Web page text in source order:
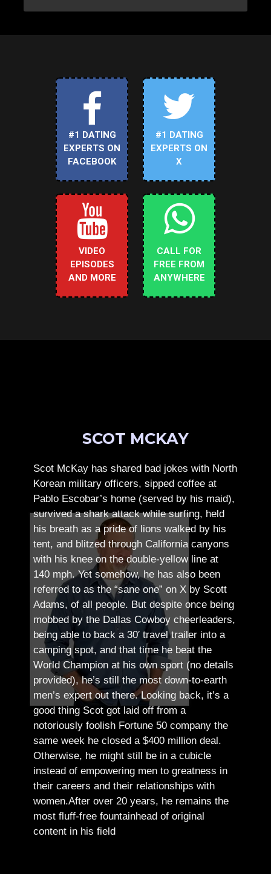
#1 DATING
EXPERTS ON
FACEBOOK
#1 DATING
EXPERTS ON
X
VIDEO
EPISODES
AND MORE
CALL FOR
FREE FROM
ANYWHERE
SCOT MCKAY
Scot McKay has shared bad jokes with North
Korean military officers, sipped coffee at
Pablo Escobar’s home (served by his maid),
survived a shark attack while surfing, held
his breath as a pride of lions walked by his
tent, and blitzed through California canyons
with his knee on the double-yellow line at
140 mph. Yet somehow, he has also been
referred to as the “sane one” on X by Scott
Adams, of all people. But despite once being
mobbed by the Dallas Cowboy cheerleaders,
being able to back a 30′ travel trailer into a
camping spot, and that time he beat the
World Champion at his own sport (no details
provided), he’s still the most down-to-earth
men’s expert out there.Looking back, it’s a
good thing Scot got laid off from a
notoriously foolish Fortune 50 company the
same week he closed a $400 million deal.
Otherwise, he might still be in a cubicle
instead of empowering men to greatness in
their careers and their relationships with
women.After over 20 years, he remains the
most fluff-free fountainhead of original
content in his field